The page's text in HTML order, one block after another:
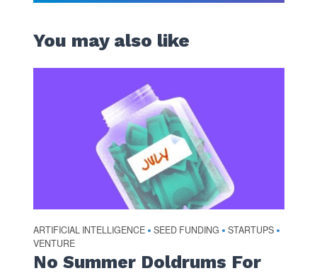
You may also like
ARTIFICIAL INTELLIGENCE • SEED FUNDING • STARTUPS •
VENTURE
No Summer Doldrums For